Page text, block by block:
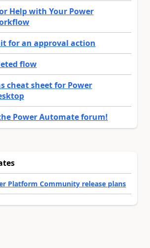
Help with Your Power
for an approval action
flow
cheat sheet for Power
Power Automate forum!
Platform Community release plans